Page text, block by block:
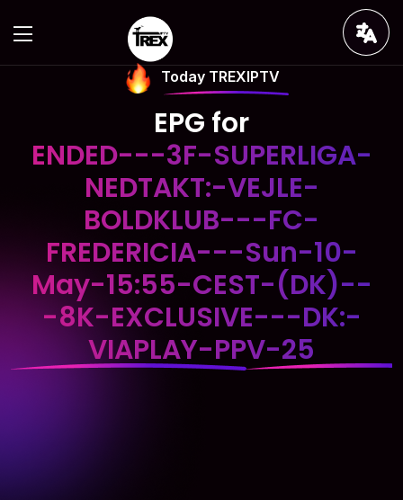
Today TREXIPTV
EPG for
ENDED---3F-SUPERLIGA-
NEDTAKT:-VEJLE-
BOLDKLUB---FC-
FREDERICIA---Sun-10-
May-15:55-CEST-(DK)--
-8K-EXCLUSIVE---DK:-
VIAPLAY-PPV-25